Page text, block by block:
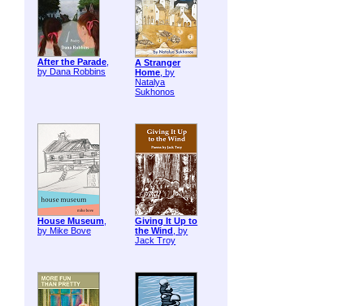
After the Parade,
by Dana Robbins
A Stranger
Home, by
Natalya
Sukhonos
House Museum,
by Mike Bove
Giving It Up to
the Wind , by
Jack Troy